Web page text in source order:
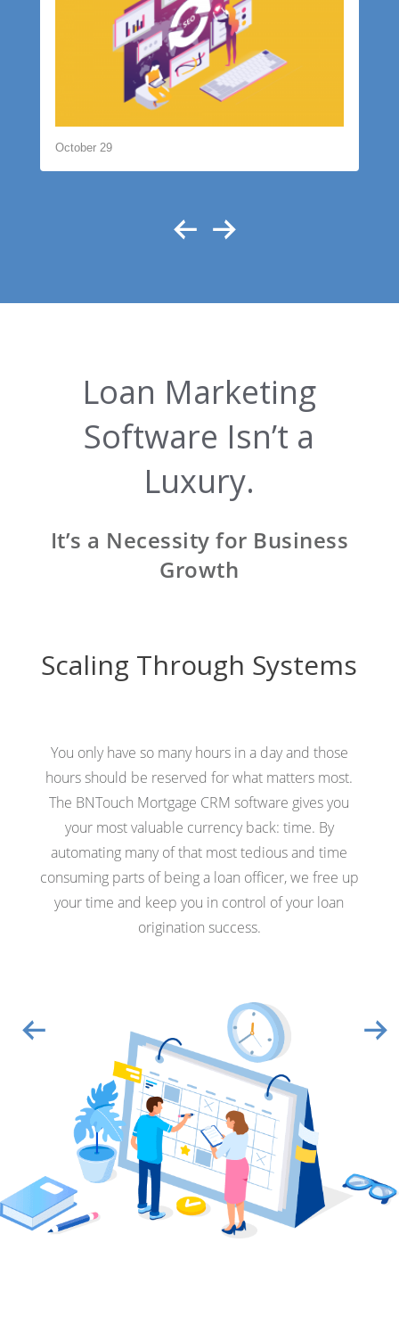
October 29
Loan Marketing
Software Isn’t a
Luxury.
It’s a Necessity for Business
Growth
Scaling Through Systems
You only have so many hours in a day and those
hours should be reserved for what matters most.
The BNTouch Mortgage CRM software gives you
your most valuable currency back: time. By
automating many of that most tedious and time
consuming parts of being a loan officer, we free up
your time and keep you in control of your loan
origination success.